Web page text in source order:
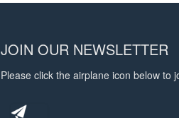
JOIN OUR NEWSLETTER
Please click the airplane icon below to